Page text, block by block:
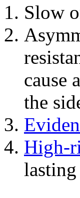
Slow
cause
the
High-